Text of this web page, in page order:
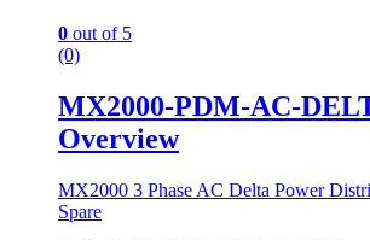
0 out of 5
(0)
MX2000-PDM-AC-
Overview
MX2000 3 Phase AC Delta Power
Spare